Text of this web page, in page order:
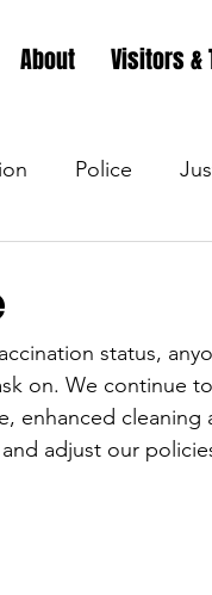
About Visitors &
Police
Police
Police
status,
on. We continue
enhanced
adjust our